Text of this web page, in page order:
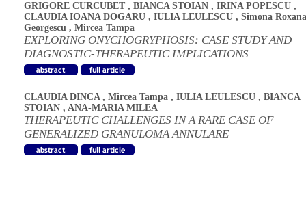
GRIGORE CURCUBET , BIANCA STOIAN , IRINA POPESCU ,
CLAUDIA IOANA DOGARU , IULIA LEULESCU , Simona Roxana
Georgescu , Mircea Tampa
EXPLORING ONYCHOGRYPHOSIS: CASE STUDY AND
DIAGNOSTIC-THERAPEUTIC IMPLICATIONS
CLAUDIA DINCA, Mircea Tampa , IULIA LEULESCU , BIANCA
STOIAN , ANA-MARIA MILEA
THERAPEUTIC CHALLENGES IN A RARE CASE OF
GENERALIZED GRANULOMA ANNULARE